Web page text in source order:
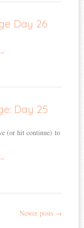
Day 26
→
Day 25
(or hit continue) to
→
Newer posts →